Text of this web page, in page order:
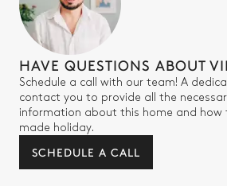
HAVE QUESTIONS ABOUT
Schedule a call with our team! A
contact you to provide all the
information about this home and how
made holiday.
SCHEDULE A CALL